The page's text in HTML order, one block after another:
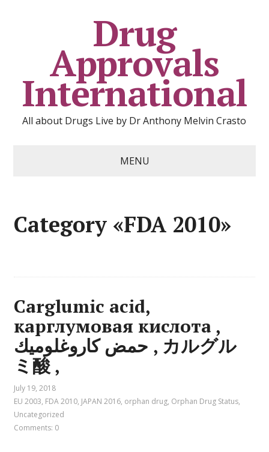
Drug
Approvals
International
All about Drugs Live by Dr Anthony Melvin Crasto
MENU
Category «FDA 2010»
Carglumic acid,
карглумовая кислота ,
حمض كاروغلوميك , カルグル
ミ酸 ,
July 19, 2018
EU 2003, FDA 2010, JAPAN 2016, orphan drug, Orphan Drug Status,
Uncategorized
Comments: 0